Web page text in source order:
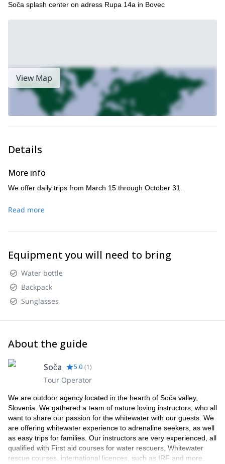
Soča splash center on adress Rupa 14a in Bovec
View Map
Details
More info
We offer daily trips from March 15 through October 31.
Read more
Equipment you will need to bring
Water bottle
Backpack
Sunglasses
About the guide
Soča 5.0 (1)
Tour Operator
We are outdoor agency located in the hearth of Soča valley,
Slovenia. We gathered a team of nature loving instructors, who all
want to share our passion for the whitewater with our guests. We
are offering whitewater experience to adrenaline seekers, as well
as easy trips for families. Our instructors are very experienced, all
qualified with First aid courses for water rescuers, Whitewater
rescue courses, international licences, such as IRF and more.